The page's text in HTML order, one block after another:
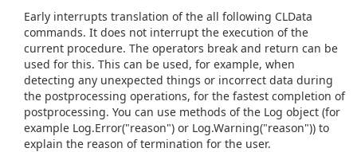
Early interrupts translation of the all following CLData
commands. It does not interrupt the execution of the
current procedure. The operators break and return can be
used for this. This can be used, for example, when
detecting any unexpected things or incorrect data during
the postprocessing operations, for the fastest completion of
postprocessing. You can use methods of the Log object (for
example Log.Error("reason") or Log.Warning("reason")) to
explain the reason of termination for the user.